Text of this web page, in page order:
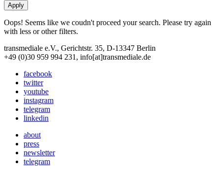
Oops! Seems like we coudn't proceed your search. Please try again
with less or other filters.
transmediale e.V., Gerichtstr. 35, D-13347 Berlin
+49 (0)30 959 994 231, info[at]transmediale.de
facebook
twitter
youtube
instagram
telegram
linkedin
about
press
newsletter
telegram